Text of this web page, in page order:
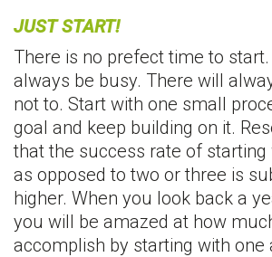
JUST START!
There is no prefect time to
always be busy. There will
not to. Start with one small
goal and keep building on it.
that the success rate of starting
as opposed to two or three is
higher. When you look back a
you will be amazed at how
accomplish by starting with one